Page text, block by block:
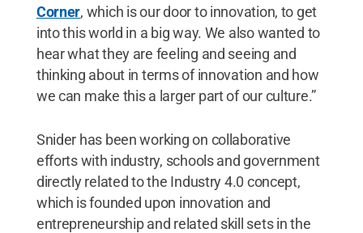
Corner, which is our door to innovation, to get
into this world in a big way. We also wanted to
hear what they are feeling and seeing and
thinking about in terms of innovation and how
we can make this a larger part of our culture.”
Snider has been working on collaborative
efforts with industry, schools and government
directly related to the Industry 4.0 concept,
which is founded upon innovation and
entrepreneurship and related skill sets in the